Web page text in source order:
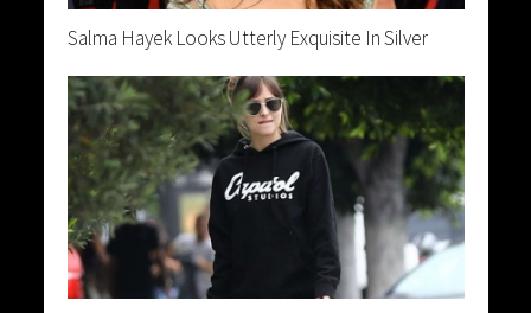
Salma Hayek Looks Utterly Exquisite In Silver